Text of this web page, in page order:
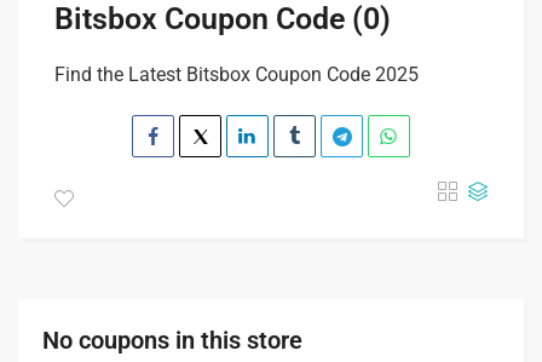
Bitsbox Coupon Code (0)
Find the Latest Bitsbox Coupon Code 2025
No coupons in this store